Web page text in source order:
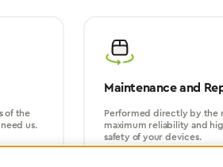
of the
us.
Maintenance and
Performed directly by the
maximum reliability and
safety of your devices.